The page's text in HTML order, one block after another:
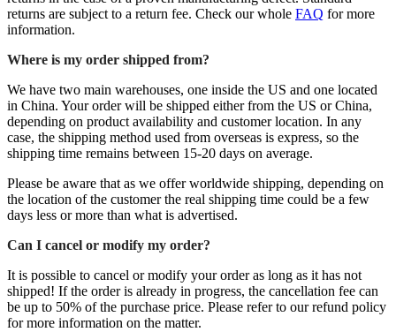
returns are subject to a return fee. Check our whole FAQ for more
information.
Where is my order shipped from?
We have two main warehouses, one inside the US and one located
in China. Your order will be shipped either from the US or China,
depending on product availability and customer location. In any
case, the shipping method used from overseas is express, so the
shipping time remains between 15-20 days on average.
Please be aware that as we offer worldwide shipping, depending on
the location of the customer the real shipping time could be a few
days less or more than what is advertised.
Can I cancel or modify my order?
It is possible to cancel or modify your order as long as it has not
shipped! If the order is already in progress, the cancellation fee can
be up to 50% of the purchase price. Please refer to our refund policy
for more information on the matter.